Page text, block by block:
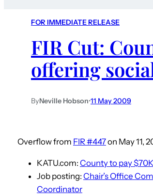
FOR IMMEDIATE RELEASE
FIR Cut:
offering
ByNeville Hobson•11 May 2009
Overflow from FIR #447on May 11,
KATU.com: County to pay
Job posting: Chair’s Office
Coordinator